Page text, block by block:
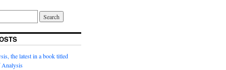
the latest in a book titled
Analysis